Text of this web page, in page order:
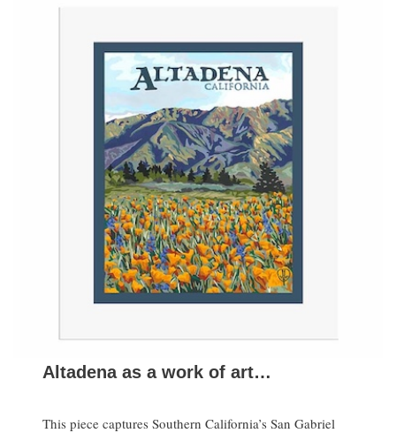
Altadena as a work of art…
This piece captures Southern California’s San Gabriel